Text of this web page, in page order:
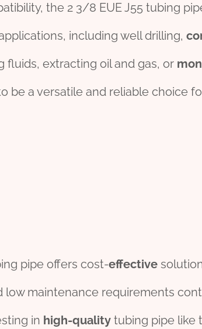
the 2 3/8 EUE J55 tubing
including well drilling,
fluids, extracting oil and gas, or
be a versatile and reliable choice
pipe offers cost-effective
low maintenance requirements
in high-qualitytubing pipe like